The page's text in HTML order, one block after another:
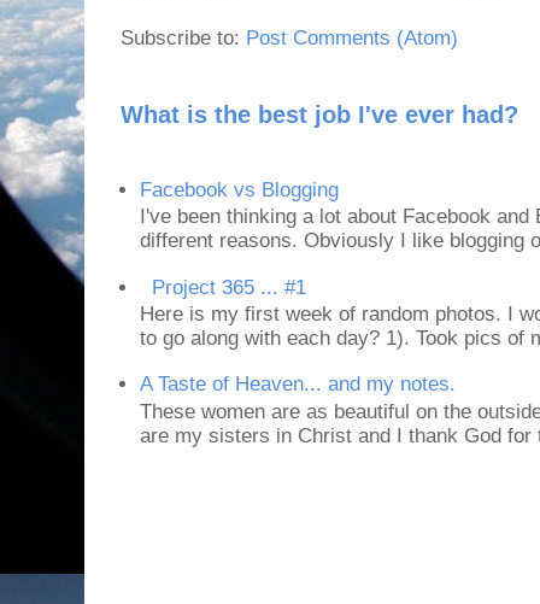
Subscribe to: Post Comments (Atom)
What is the best job I've ever had?
Facebook vs Blogging
I've been thinking a lot about Facebook
different reasons. Obviously I like blogging
Project 365 ... #1
Here is my first week of random photos. I
to go along with each day? 1). Took pics of
A Taste of Heaven... and my notes.
These women are as beautiful on the
are my sisters in Christ and I thank God for